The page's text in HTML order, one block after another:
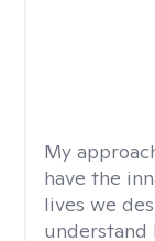
My
have the
lives we
understand